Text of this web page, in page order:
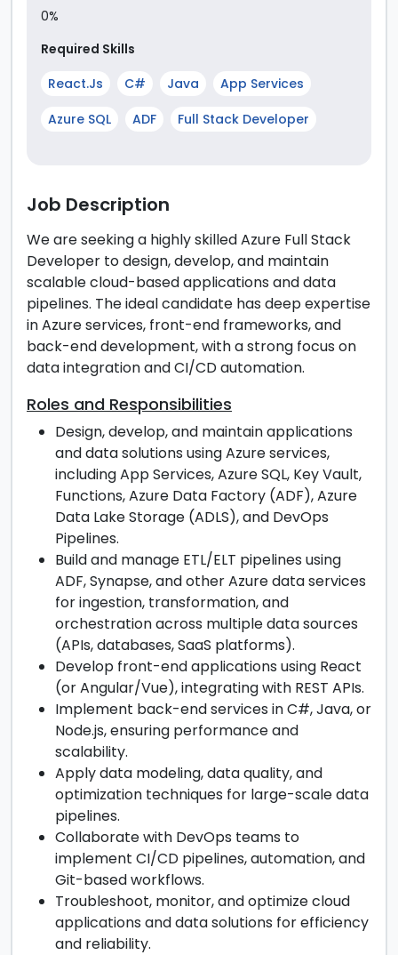
0%
Required Skills
React.js
C# Java
App Services
Azure SQL
ADF Full Stack Developer
Job Description
We are seeking a highly skilled Azure Full Stack
Developer to design, develop, and maintain
scalable cloud-based applications and data
pipelines. The ideal candidate has deep expertise
in Azure services, front-end frameworks, and
back-end development, with a strong focus on
data integration and CI/CD automation.
Roles and Responsibilities
Design, develop, and maintain applications
and data solutions using Azure services,
including App Services, Azure SQL, Key Vault,
Functions, Azure Data Factory (ADF), Azure
Data Lake Storage (ADLS), and DevOps
Pipelines.
Build and manage ETL/ELT pipelines using
ADF, Synapse, and other Azure data services
for ingestion, transformation, and
orchestration across multiple data sources
(APIs, databases, SaaS platforms).
Develop front-end applications using React
(or Angular/Vue), integrating with REST APIs.
Implement back-end services in C#, Java, or
Node.js, ensuring performance and
scalability.
Apply data modeling, data quality, and
optimization techniques for large-scale data
pipelines.
Collaborate with DevOps teams to
implement CI/CD pipelines, automation, and
Git-based workflows.
Troubleshoot, monitor, and optimize cloud
applications and data solutions for efficiency
and reliability.